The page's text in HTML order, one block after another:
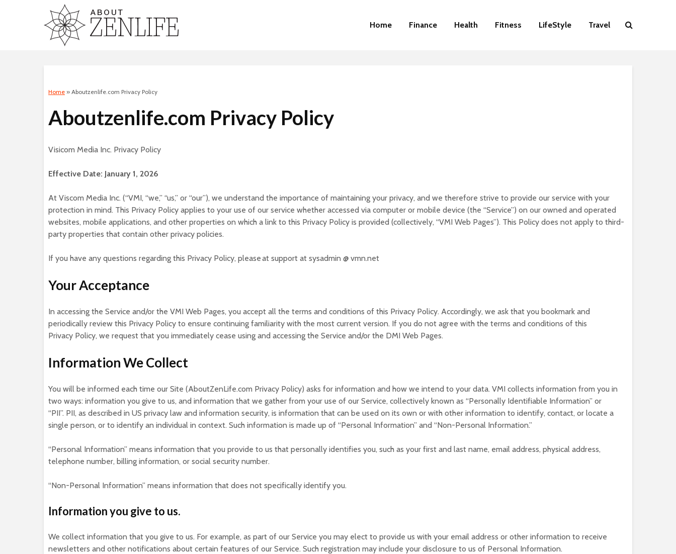
Home Finance Health Fitness LifeStyle Travel
Home » Aboutzenlife.com Privacy Policy
Aboutzenlife.com Privacy Policy
Visicom Media Inc. Privacy Policy
Effective Date: January 1, 2026
At Viscom Media Inc. (“VMI, “we,” “us,” or “our”), we understand the importance of maintaining your privacy, and we therefore strive to provide our service with your
protection in mind. This Privacy Policy applies to your use of our service whether accessed via computer or mobile device (the “Service”) on our owned and operated
websites, mobile applications, and other properties on which a link to this Privacy Policy is provided (collectively, “VMI Web Pages”). This Policy does not apply to third-
party properties that contain other privacy policies.
If you have any questions regarding this Privacy Policy, please at support at sysadmin @ vmn.net
Your Acceptance
In accessing the Service and/or the VMI Web Pages, you accept all the terms and conditions of this Privacy Policy. Accordingly, we ask that you bookmark and
periodically review this Privacy Policy to ensure continuing familiarity with the most current version. If you do not agree with the terms and conditions of this
Privacy Policy, we request that you immediately cease using and accessing the Service and/or the DMI Web Pages.
Information We Collect
You will be informed each time our Site (AboutZenLife.com Privacy Policy) asks for information and how we intend to your data. VMI collects information from you in
two ways: information you give to us, and information that we gather from your use of our Service, collectively known as “Personally Identifiable Information” or
“PII”. PII, as described in US privacy law and information security, is information that can be used on its own or with other information to identify, contact, or locate a
single person, or to identify an individual in context. Such information is made up of “Personal Information” and “Non-Personal Information.”
“Personal Information” means information that you provide to us that personally identifies you, such as your first and last name, email address, physical address,
telephone number, billing information, or social security number.
“Non-Personal Information” means information that does not specifically identify you.
Information you give to us.
We collect information that you give to us. For example, as part of our Service you may elect to provide us with your email address or other information to receive
newsletters and other notifications about certain features of our Service. Such registration may include your disclosure to us of Personal Information.